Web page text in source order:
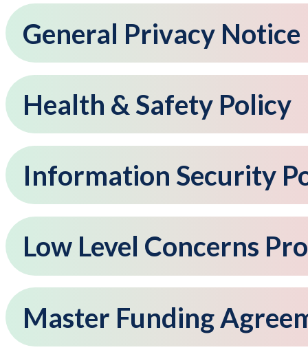
General Privacy Notice
Health & Safety Policy
Information Security
Low Level Concerns
Master Funding